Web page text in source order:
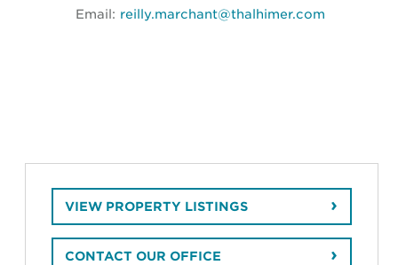
Email: reilly.marchant@thalhimer.com
VIEW PROPERTY LISTINGS
CONTACT OUR OFFICE